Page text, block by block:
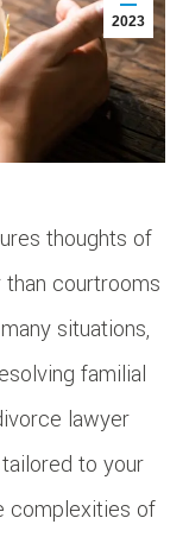
2023
thoughts of
courtrooms
situations,
familial
lawyer
to your
complexities of